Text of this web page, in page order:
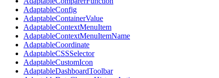
AdaptableConfig
AdaptableContainerValue
AdaptableContextMenuItem
AdaptableContextMenuItemName
AdaptableCoordinate
AdaptableCSSSelector
AdaptableCustomIcon
AdaptableDashboardToolbar